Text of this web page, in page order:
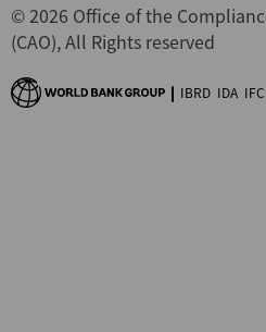
© 2026 Office of the
(CAO), All Rights reserved
IBRD IDA IFC